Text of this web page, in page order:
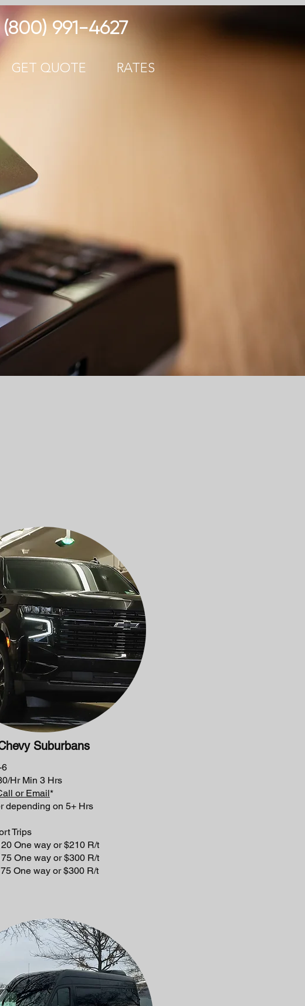
(800) 991-4627
GET QUOTE RATES
Suburbans
Min 3 Hrs
or Email*
depending on 5+ Hrs
way or $210 R/t
way or $300 R/t
way or $300 R/t